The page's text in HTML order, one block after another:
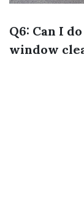
Q6: Can I
window